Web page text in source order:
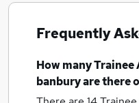
Frequently
How manyTrainee
banburyare there